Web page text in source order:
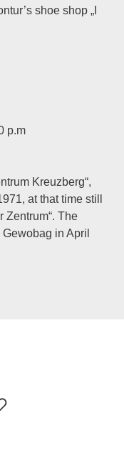
shoe shop „I
p.m
Kreuzberg“,
at that time still
Zentrum“. The
in April